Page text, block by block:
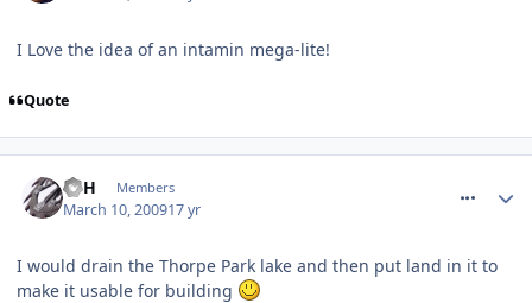
I Love the idea of an intamin mega-lite!
Quote
EdH Members
March 10, 200917 yr
I would drain the Thorpe Park lake and then put land in it to
make it usable for building